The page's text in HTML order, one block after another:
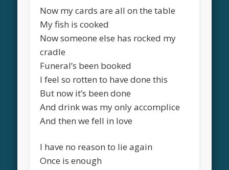
Now my cards are all on the table
My fish is cooked
Now someone else has rocked my
cradle
Funeral’s been booked
I feel so rotten to have done this
But now it’s been done
And drink was my only accomplice
And then we fell in love
I have no reason to lie again
Once is enough